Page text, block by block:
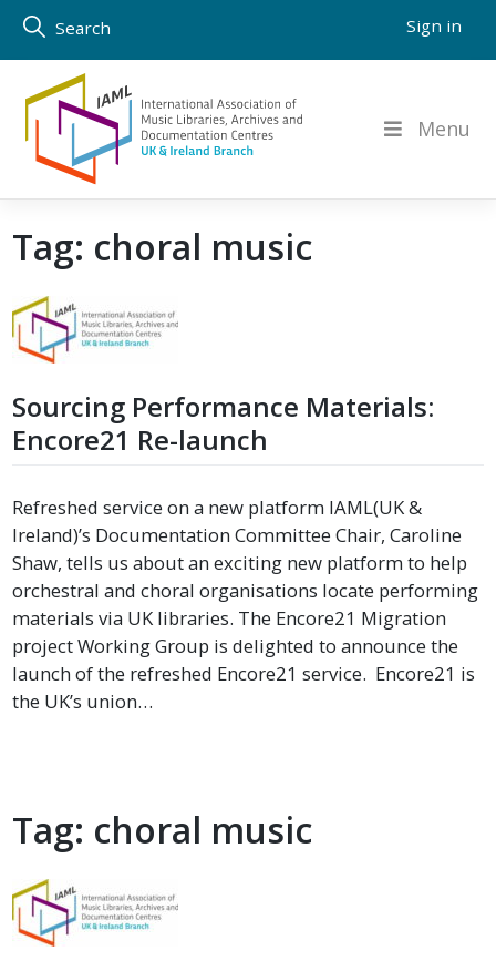
Skip
content
Search Sign in
Menu
Tag: choral music
Sourcing Performance Materials:
Encore21 Re-launch
Refreshed service on a new platform IAML(UK &
Ireland)’s Documentation Committee Chair, Caroline
Shaw, tells us about an exciting new platform to help
orchestral and choral organisations locate performing
materials via UK libraries. The Encore21 Migration
project Working Group is delighted to announce the
launch of the refreshed Encore21 service. Encore21 is
the UK’s union…
Tag: choral music